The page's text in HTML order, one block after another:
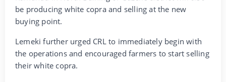
be producing white copra and selling at the new
buying point.
Lemeki further urged CRL to immediately begin with
the operations and encouraged farmers to start selling
their white copra.